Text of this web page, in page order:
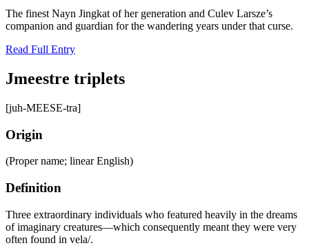
The finest Nayn Jingkat of her generation and Culev Larsze’s
companion and guardian for the wandering years under that curse.
Read Full Entry
Jmeestre triplets
[juh-MEESE-tra]
Origin
(Proper name; linear English)
Definition
Three extraordinary individuals who featured heavily in the dreams
of imaginary creatures—which consequently meant they were very
often found in vela/.